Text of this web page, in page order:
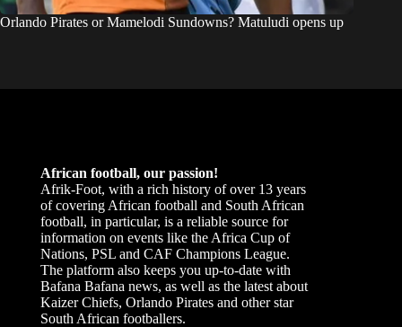
Orlando Pirates or Mamelodi Sundowns? Matuludi opens up
African football, our passion!
Afrik-Foot, with a rich history of over 13 years
of covering African football and South African
football, in particular, is a reliable source for
information on events like the Africa Cup of
Nations, PSL and CAF Champions League.
The platform also keeps you up-to-date with
Bafana Bafana news, as well as the latest about
Kaizer Chiefs, Orlando Pirates and other star
South African footballers.